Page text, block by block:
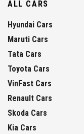
ALL CARS
Hyundai Cars
Maruti Cars
Tata Cars
Toyota Cars
VinFast Cars
Renault Cars
Skoda Cars
Kia Cars